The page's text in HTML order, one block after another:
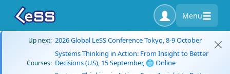
Menu
Up next: 2026 Global LeSS Conference Tokyo, 8-9 October
Courses:
Systems Thinking in Action: From Insight to Better
Decisions (US), 15 September, 🌐 Online